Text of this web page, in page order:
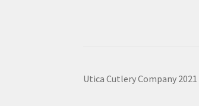
Utica Cutlery Company 2021